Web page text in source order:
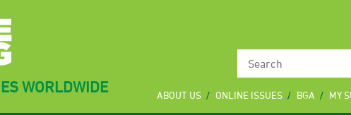
WORLDWIDE ABOUT US ONLINE ISSUES BGA MY